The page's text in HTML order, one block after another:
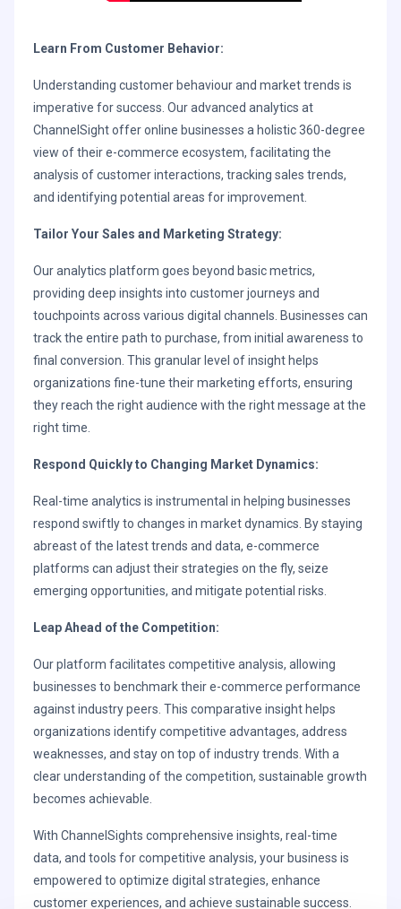
Learn From Customer Behavior:
Understanding customer behaviour and market trends is
imperative for success. Our advanced analytics at
ChannelSight offer online businesses a holistic 360-degree
view of their e-commerce ecosystem, facilitating the
analysis of customer interactions, tracking sales trends,
and identifying potential areas for improvement.
Tailor Your Sales and Marketing Strategy:
Our analytics platform goes beyond basic metrics,
providing deep insights into customer journeys and
touchpoints across various digital channels. Businesses can
track the entire path to purchase, from initial awareness to
final conversion. This granular level of insight helps
organizations fine-tune their marketing efforts, ensuring
they reach the right audience with the right message at the
right time.
Respond Quickly to Changing Market Dynamics:
Real-time analytics is instrumental in helping businesses
respond swiftly to changes in market dynamics. By staying
abreast of the latest trends and data, e-commerce
platforms can adjust their strategies on the fly, seize
emerging opportunities, and mitigate potential risks.
Leap Ahead of the Competition:
Our platform facilitates competitive analysis, allowing
businesses to benchmark their e-commerce performance
against industry peers. This comparative insight helps
organizations identify competitive advantages, address
weaknesses, and stay on top of industry trends. With a
clear understanding of the competition, sustainable growth
becomes achievable.
With ChannelSights comprehensive insights, real-time
data, and tools for competitive analysis, your business is
empowered to optimize digital strategies, enhance
customer experiences, and achieve sustainable success.